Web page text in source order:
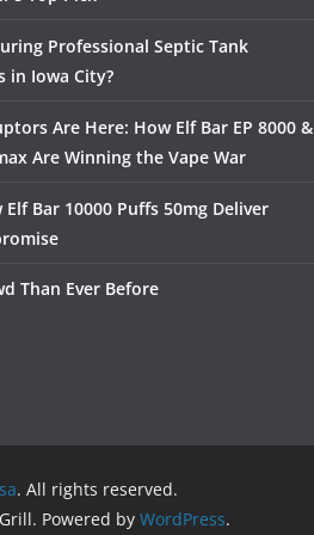
Professional Septic Tank
in Iowa City?
Are Here: How Elf Bar EP 8000 &
Are Winning the Vape War
Bar 10000 Puffs 50mg Deliver
Than Ever Before
. All rights reserved.
Powered by WordPress.